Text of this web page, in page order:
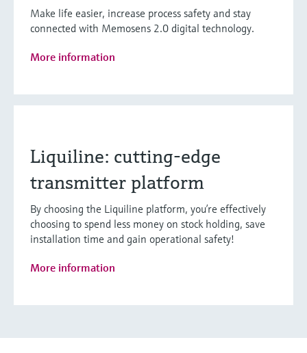
Make life easier, increase process safety and stay
connected with Memosens 2.0 digital technology.
More information
Liquiline: cutting-edge
transmitter platform
By choosing the Liquiline platform, you’re effectively
choosing to spend less money on stock holding, save
installation time and gain operational safety!
More information